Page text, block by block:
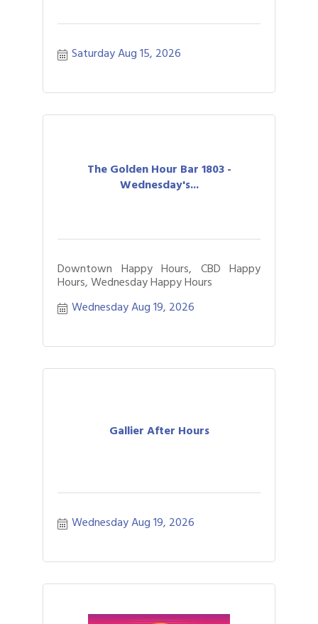
Saturday Aug 15, 2026
The Golden Hour Bar 1803 -
Wednesday's...
Downtown Happy Hours, CBD Happy
Hours, Wednesday Happy Hours
Wednesday Aug 19, 2026
Gallier After Hours
Wednesday Aug 19, 2026